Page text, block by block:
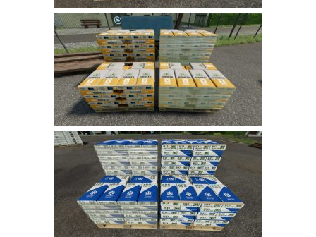
Farming Simulator 19 mods
LS 19 Maps
LS 19 Tractors
LS 19 Trucks
LS 19 Trailers
LS 19 Combines
LS 19 Vehicles
FS 19 Buildings